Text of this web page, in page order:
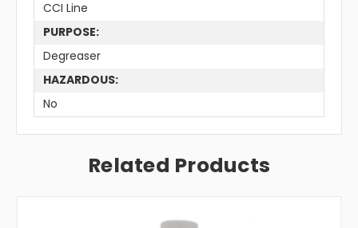
CCI Line
PURPOSE:
Degreaser
HAZARDOUS:
No
Related Products